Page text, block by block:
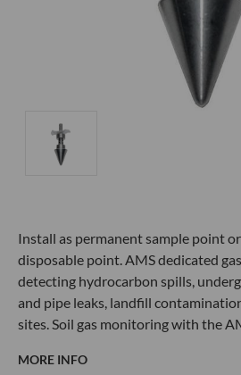
Install as permanent sample point
disposable point. AMS dedicated
detecting hydrocarbon spills,
and pipe leaks, landfill
sites. Soil gas monitoring with the
MORE INFO